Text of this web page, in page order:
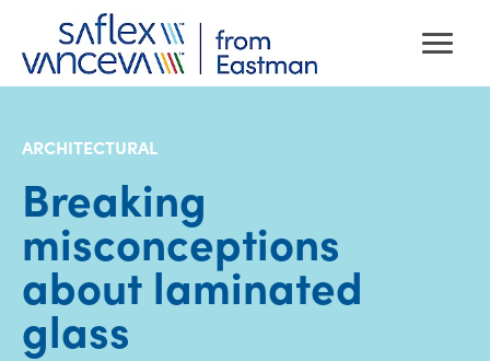
ARCHITECTURAL
Breaking
misconceptions
about laminated
glass